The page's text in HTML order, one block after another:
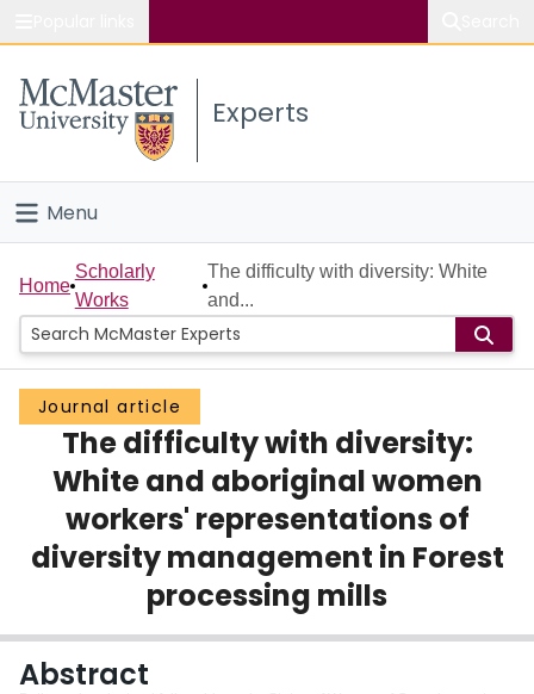
Study
Connect
Experts
Menu
Home
People
Groups
Scholarly Works
About
Login
Home
Scholarly
Works
The difficulty with diversity: White
and...
Journal article
The difficulty with diversity:
White and aboriginal women
workers' representations of
diversity management in Forest
processing mills
Abstract